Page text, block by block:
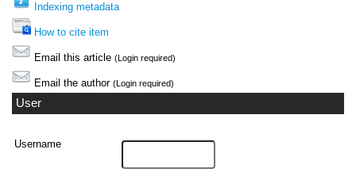
Indexing metadata
How to cite item
Email this article (Login required)
Email the author (Login required)
User
Username